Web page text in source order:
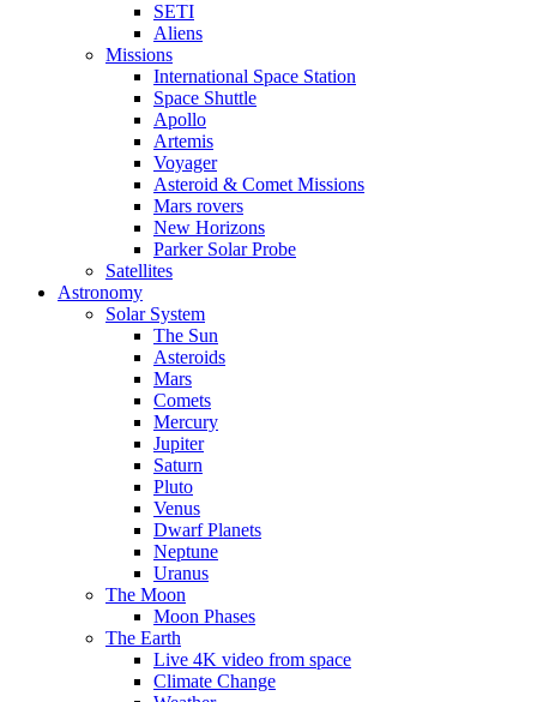
SETI
Aliens
Missions
International Space Station
Space Shuttle
Apollo
Artemis
Voyager
Asteroid & Comet Missions
Mars rovers
New Horizons
Parker Solar Probe
Satellites
Astronomy
Solar System
The Sun
Asteroids
Mars
Comets
Mercury
Jupiter
Saturn
Pluto
Venus
Dwarf Planets
Neptune
Uranus
The Moon
Moon Phases
The Earth
Live 4K video from space
Climate Change